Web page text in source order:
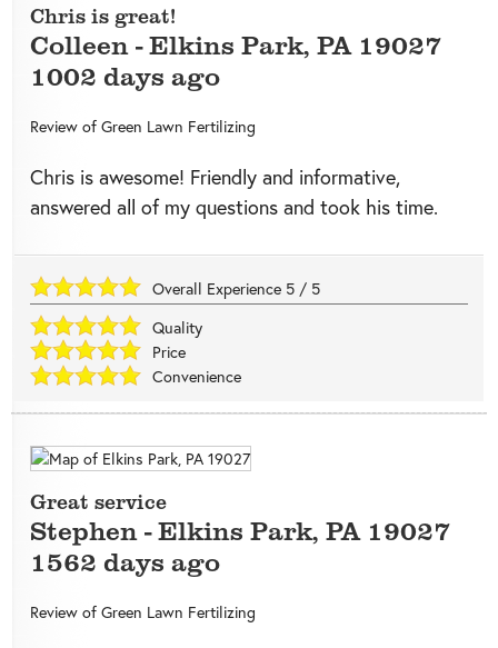
Chris is great!
Colleen-Elkins Park, PA 19027
1002 days ago
Review of Green Lawn Fertilizing
Chris is awesome! Friendly and informative,
answered all of my questions and took his time.
Overall Experience 5 / 5
Quality
Price
Convenience
Great service
Stephen-Elkins Park, PA 19027
1562 days ago
Review of Green Lawn Fertilizing